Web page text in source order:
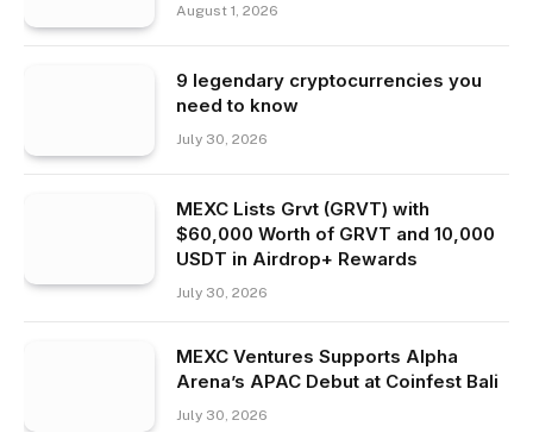
August 1, 2026
9 legendary cryptocurrencies you
need to know
July 30, 2026
MEXC Lists Grvt (GRVT) with
$60,000 Worth of GRVT and 10,000
USDT in Airdrop+ Rewards
July 30, 2026
MEXC Ventures Supports Alpha
Arena’s APAC Debut at Coinfest Bali
July 30, 2026